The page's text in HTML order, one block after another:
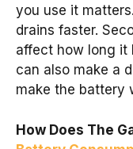
you use it
drains faster.
affect how long it
can also make a
make the battery
How Does The